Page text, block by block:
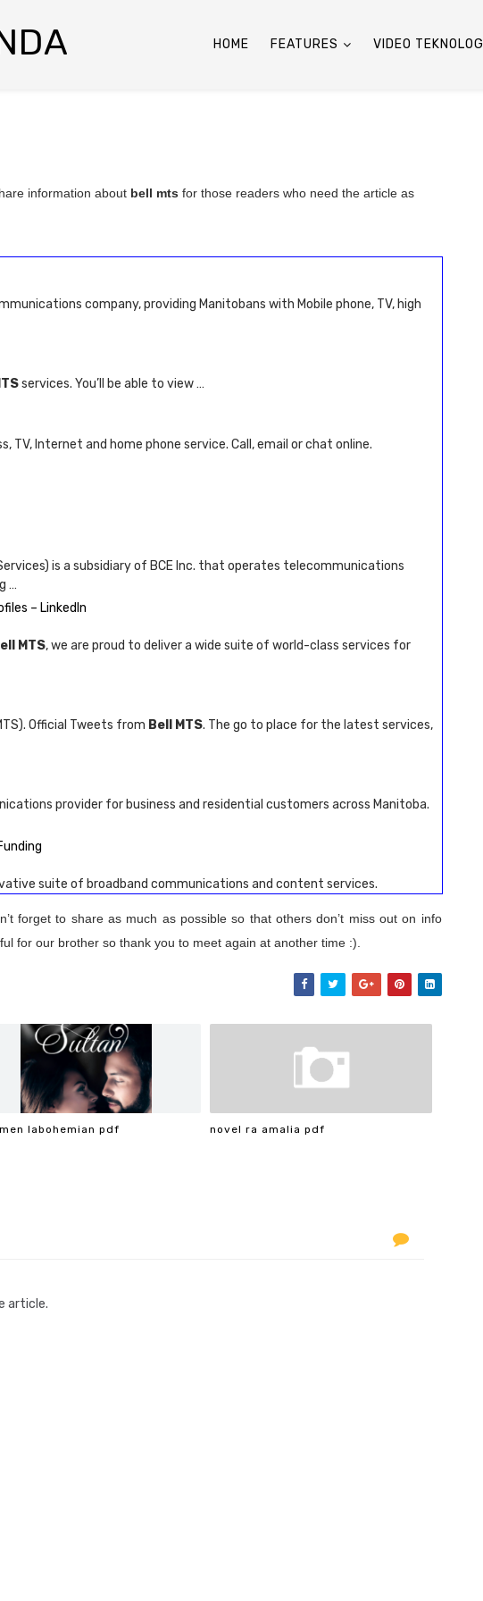
HOME FEATURES VIDEO TEKNOLOGI
information about bell mts for those readers who need the article as
company, providing Manitobans with Mobile phone, TV, high
services. You’ll be able to view …
TV, Internet and home phone service. Call, email or chat online.
is a subsidiary of BCE Inc. that operates telecommunications
…
– LinkedIn
MTS, we are proud to deliver a wide suite of world-class services for
Official Tweets from Bell MTS. The go to place for the latest services,
provider for business and residential customers across Manitoba.
suite of broadband communications and content services.
forget to share as much as possible so that others don’t miss out on info
for our brother so thank you to meet again at another time :).
labohemian pdf novel ra amalia pdf
article.